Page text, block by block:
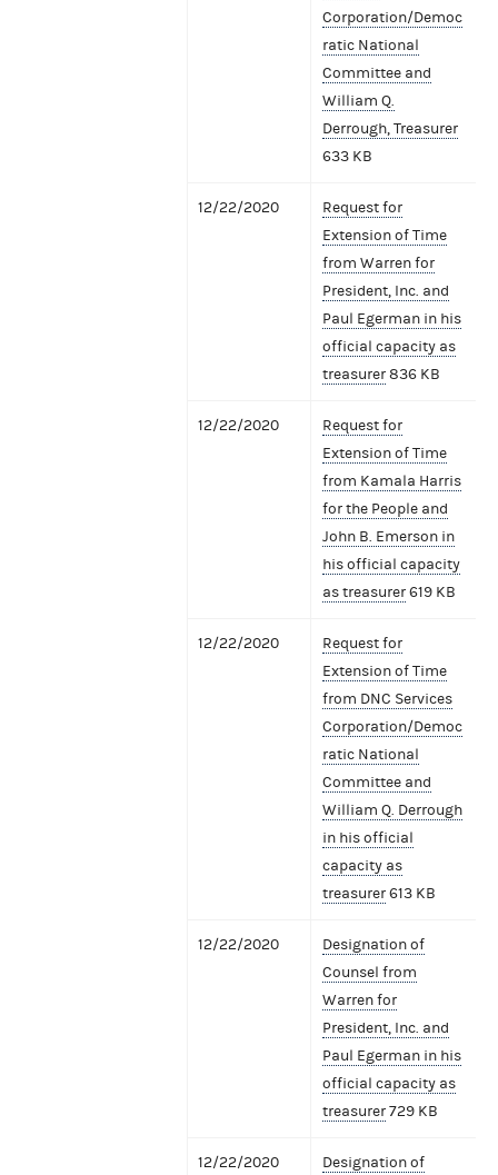
Corporation/Democ
ratic National
Committee and
William Q.
Derrough, Treasurer
633 KB
12/22/2020
Request for
Extension of Time
from Warren for
President, Inc. and
Paul Egerman in his
official capacity as
treasurer836 KB
12/22/2020
Request for
Extension of Time
from Kamala Harris
for the People and
John B. Emerson in
his official capacity
as treasurer619 KB
12/22/2020
Request for
Extension of Time
from DNC Services
Corporation/Democ
ratic National
Committee and
William Q. Derrough
in his official
capacity as
treasurer613 KB
12/22/2020
Designation of
Counsel from
Warren for
President, Inc. and
Paul Egerman in his
official capacity as
treasurer729 KB
12/22/2020 Designation of